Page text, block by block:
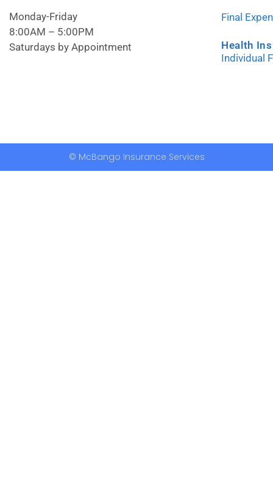
Monday-Friday
8:00AM – 5:00PM
Saturdays by Appointment
Final
Health
Individual
© McBango Insurance Services